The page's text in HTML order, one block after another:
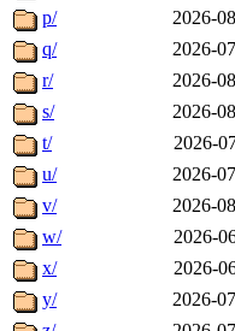
p/
2026-
q/
2026-
r/
2026-
s/
2026-
t/
2026-
u/
2026-
v/
2026-
w/
2026-
x/
2026-
y/
2026-